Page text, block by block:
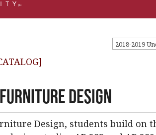
2018-2019
Furniture Design
Design, students build on